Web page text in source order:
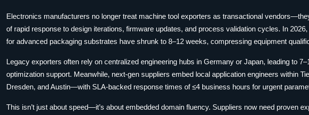
Electronics manufacturers no longer treat machine tool exporters as transactional
of rapid response to design iterations, firmware updates, and process validation cycles. In
for advanced packaging substrates have shrunk to 8–12 weeks, compressing equipment
Legacy exporters often rely on centralized engineering hubs in Germany or Japan, leading to
optimization support. Meanwhile, next-gen suppliers embed local application engineers within
Dresden, and Austin—with SLA-backed response times of ≤4 business hours for urgent
This isn’t just about speed—it’s about embedded domain fluency. Suppliers now need proven